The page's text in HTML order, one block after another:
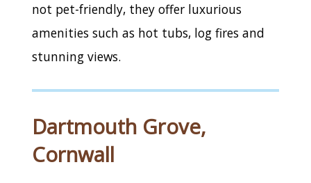
not pet-friendly, they offer luxurious
amenities such as hot tubs, log fires and
stunning views.
Dartmouth Grove,
Cornwall